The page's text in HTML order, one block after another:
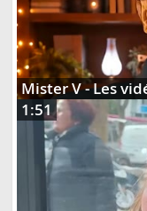
Mister V - Les
1:51